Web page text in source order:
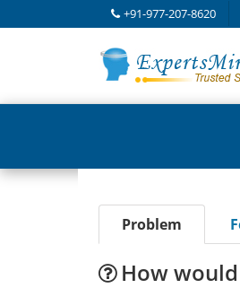
+91-977-207-8620
Problem
How